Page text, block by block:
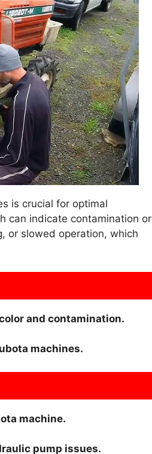
is crucial for optimal
can indicate contamination or
or slowed operation, which
and contamination.
machines.
machine.
pump issues.